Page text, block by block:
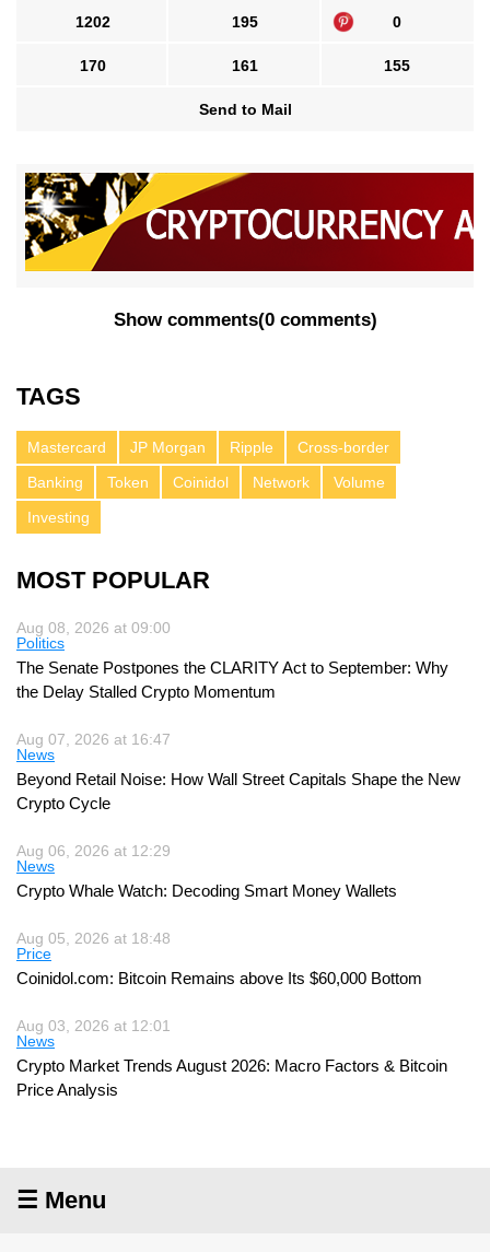
1202 195 0
170 161 155
Send to Mail
Show comments(0 comments)
TAGS
Mastercard JP Morgan Ripple
Cross-border
Banking
Token Coinidol Network
Volume
Investing
MOST POPULAR
Aug 08, 2026 at 09:00
Politics
The Senate Postpones the CLARITY Act to September: Why
the Delay Stalled Crypto Momentum
Aug 07, 2026 at 16:47
News
Beyond Retail Noise: How Wall Street Capitals Shape the New
Crypto Cycle
Aug 06, 2026 at 12:29
News
Crypto Whale Watch: Decoding Smart Money Wallets
Aug 05, 2026 at 18:48
Price
Coinidol.com: Bitcoin Remains above Its $60,000 Bottom
Aug 03, 2026 at 12:01
News
Crypto Market Trends August 2026: Macro Factors & Bitcoin
Price Analysis
☰ Menu